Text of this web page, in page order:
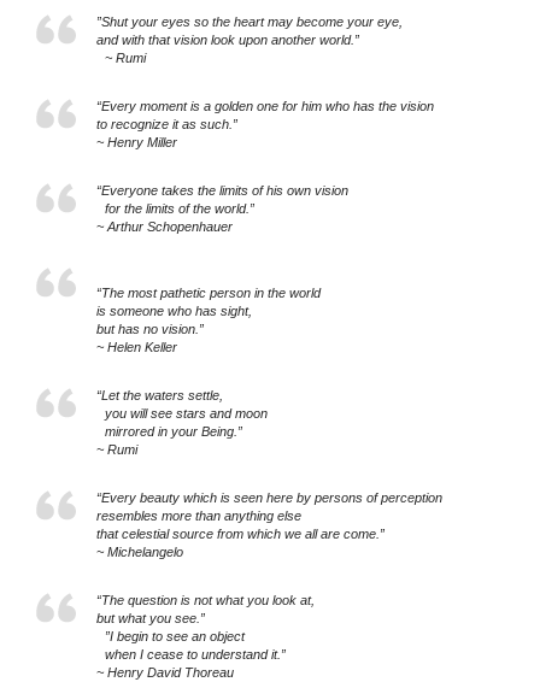
”Shut your eyes so the heart may become your eye,
and with that vision look upon another world.”
~ Rumi
“Every moment is a golden one for him who has the vision
to recognize it as such.”
~ Henry Miller
“Everyone takes the limits of his own vision
for the limits of the world.”
~ Arthur Schopenhauer
“The most pathetic person in the world
is someone who has sight,
but has no vision.”
~ Helen Keller
“Let the waters settle,
you will see stars and moon
mirrored in your Being.”
~ Rumi
“Every beauty which is seen here by persons of perception
resembles more than anything else
that celestial source from which we all are come.”
~ Michelangelo
“The question is not what you look at,
but what you see.”
”I begin to see an object
when I cease to understand it.”
~ Henry David Thoreau